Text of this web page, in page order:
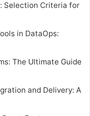
Selection Criteria for
in DataOps:
The Ultimate Guide
and Delivery: A